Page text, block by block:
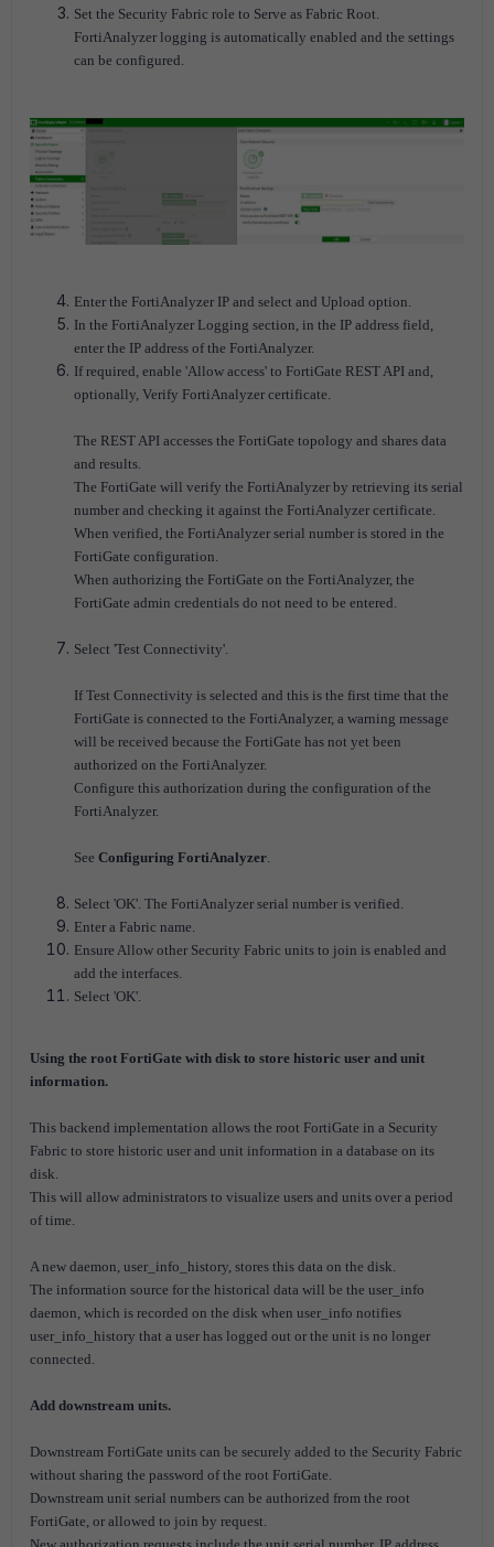
Set the Security Fabric role to Serve as Fabric Root.
FortiAnalyzer logging is automatically enabled and the settings
can be configured.
Enter the FortiAnalyzer IP and select and Upload option.
In the FortiAnalyzer Logging section, in the IP address field,
enter the IP address of the FortiAnalyzer.
If required, enable 'Allow access' to FortiGate REST API and,
optionally, Verify FortiAnalyzer certificate.
The REST API accesses the FortiGate topology and shares data
and results.
The FortiGate will verify the FortiAnalyzer by retrieving its serial
number and checking it against the FortiAnalyzer certificate.
When verified, the FortiAnalyzer serial number is stored in the
FortiGate configuration.
When authorizing the FortiGate on the FortiAnalyzer, the
FortiGate admin credentials do not need to be entered.
Select 'Test Connectivity'.
If Test Connectivity is selected and this is the first time that the
FortiGate is connected to the FortiAnalyzer, a warning message
will be received because the FortiGate has not yet been
authorized on the FortiAnalyzer.
Configure this authorization during the configuration of the
FortiAnalyzer.
See Configuring FortiAnalyzer.
Select 'OK'. The FortiAnalyzer serial number is verified.
Enter a Fabric name.
Ensure Allow other Security Fabric units to join is enabled and
add the interfaces.
Select 'OK'.
Using the root FortiGate with disk to store historic user and unit
information.
This backend implementation allows the root FortiGate in a Security
Fabric to store historic user and unit information in a database on its
disk.
This will allow administrators to visualize users and units over a period
of time.
A new daemon, user_info_history, stores this data on the disk.
The information source for the historical data will be the user_info
daemon, which is recorded on the disk when user_info notifies
user_info_history that a user has logged out or the unit is no longer
connected.
Add downstream units.
Downstream FortiGate units can be securely added to the Security Fabric
without sharing the password of the root FortiGate.
Downstream unit serial numbers can be authorized from the root
FortiGate, or allowed to join by request.